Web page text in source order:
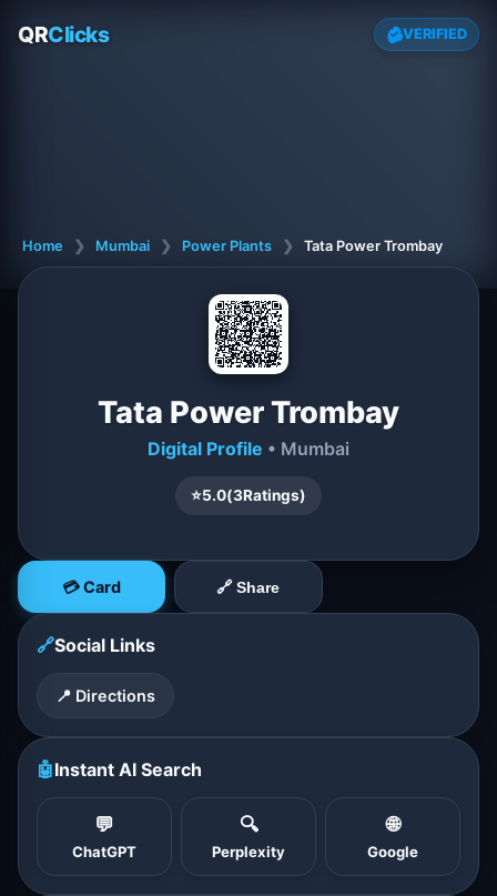
QRClicks VERIFIED
Home ❯ Mumbai ❯ Power Plants ❯ Tata Power Trombay
Tata Power Trombay
Digital Profile • Mumbai
⭐5.0(3Ratings)
💳 Card 🔗 Share
🔗Social Links
📍 Directions
🤖Instant AI Search
💬
ChatGPT
🔍
Perplexity
🌐
Google